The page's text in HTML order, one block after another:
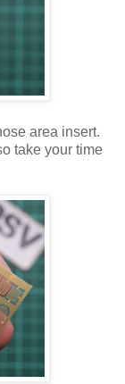
area insert.
take your time